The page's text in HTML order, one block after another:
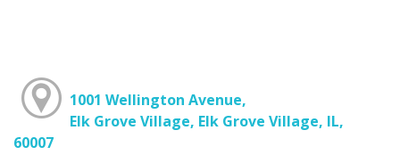
1001 Wellington Avenue,
Elk Grove Village, Elk Grove Village, IL,
60007